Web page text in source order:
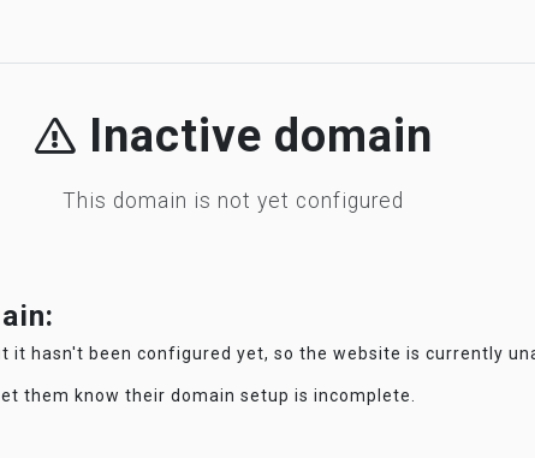
Inactive domain
This domain is not yet configured
it hasn't been configured yet, so the website is currently
them know their domain setup is incomplete.